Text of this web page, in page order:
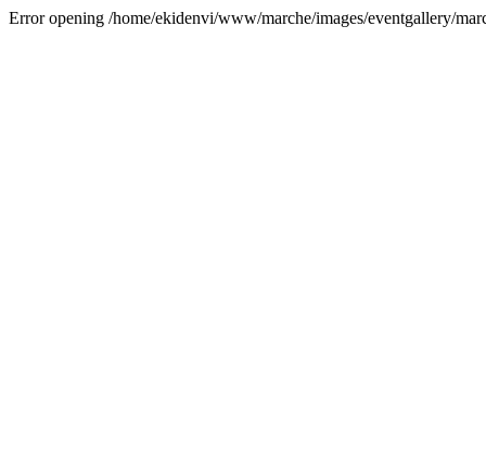
Error opening /home/ekidenvi/www/marche/images/eventgallery/